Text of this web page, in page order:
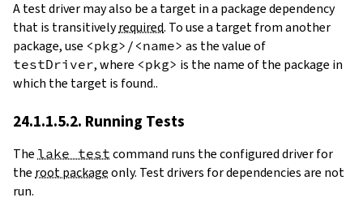
A test driver may also be a target in a package dependency
that is transitivelyrequired. To use a target from another
package, use <pkg>/<name> as the value of
testDriver, where <pkg> is the name of the package in
which the target is found..
24.1.1.5.2. Running Tests
The lake test command runs the configured driver for
the root packageonly. Test drivers for dependencies are not
run.